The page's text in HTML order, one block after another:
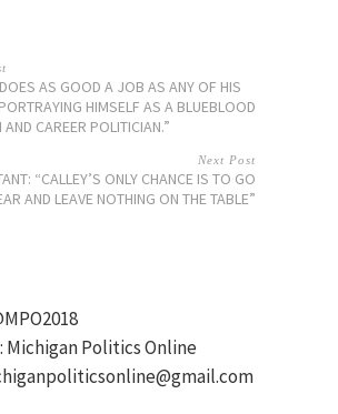
AS GOOD A JOB AS ANY OF HIS
HIMSELF AS A BLUEBLOOD
AND CAREER POLITICIAN.”
Next Post
“CALLEY’S ONLY CHANCE IS TO GO
AND LEAVE NOTHING ON THE TABLE”
Michigan Politics Online